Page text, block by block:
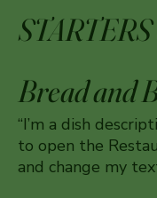
Bread and
“I’m a dish
to open the
and change my